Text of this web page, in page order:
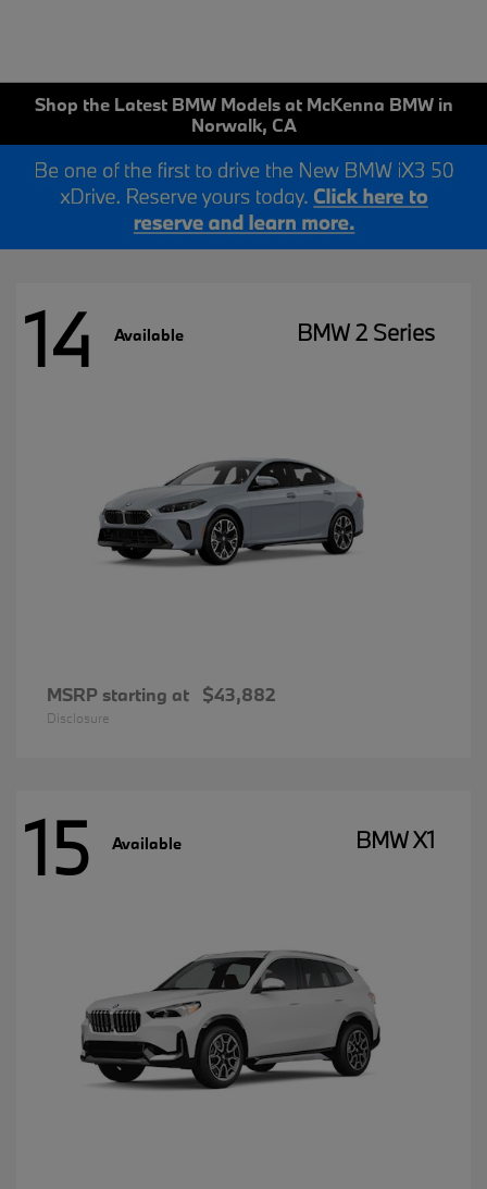
Shop the Latest BMW Models at McKenna BMW in
Norwalk, CA
14 Available BMW 2 Series
MSRP starting at $43,882
Disclosure
15 Available BMW X1